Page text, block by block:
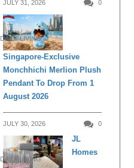
JULY 31, 2026 0
DAILY LIVING
Singapore-Exclusive
Monchhichi Merlion Plush
Pendant To Drop From 1
August 2026
JULY 30, 2026 0
DAILY LIVING
JL
Homes